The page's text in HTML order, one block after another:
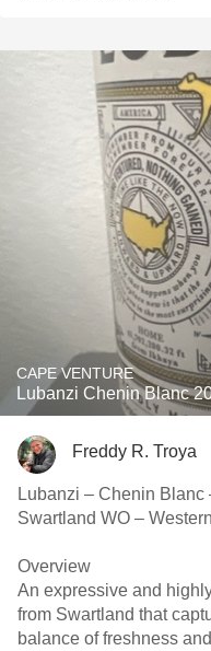
CAPE VENTURE
Lubanzi Chenin Blanc
Freddy R. Troya
Lubanzi – Chenin Blanc
Swartland WO –
Overview
An expressive and
from Swartland that
balance of freshness